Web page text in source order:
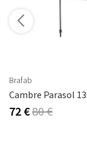
Brafab
72 €80 €